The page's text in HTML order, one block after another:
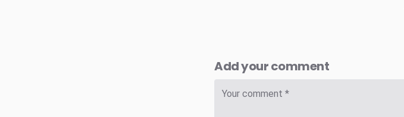
Add your comment